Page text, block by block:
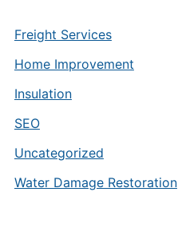
Freight Services
Home Improvement
Insulation
SEO
Uncategorized
Water Damage Restoration